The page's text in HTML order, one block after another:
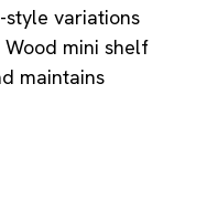
variations
mini shelf
maintains